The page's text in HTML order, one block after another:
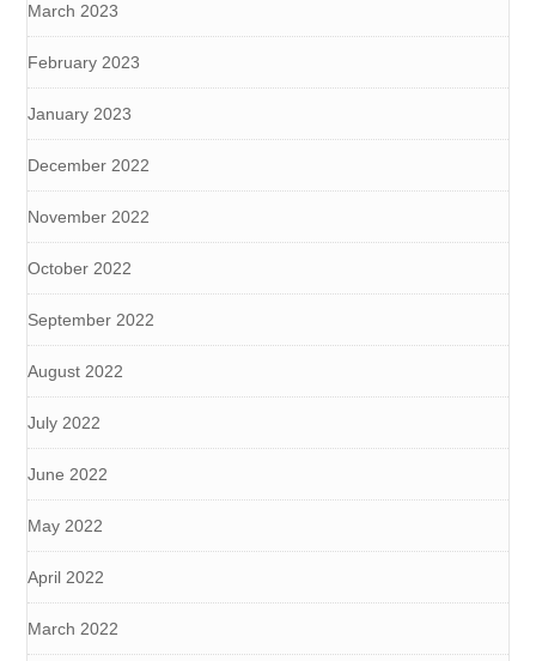
March 2023
February 2023
January 2023
December 2022
November 2022
October 2022
September 2022
August 2022
July 2022
June 2022
May 2022
April 2022
March 2022